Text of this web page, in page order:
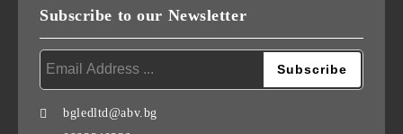
Subscribe to our Newsletter
bgledltd@abv.bg